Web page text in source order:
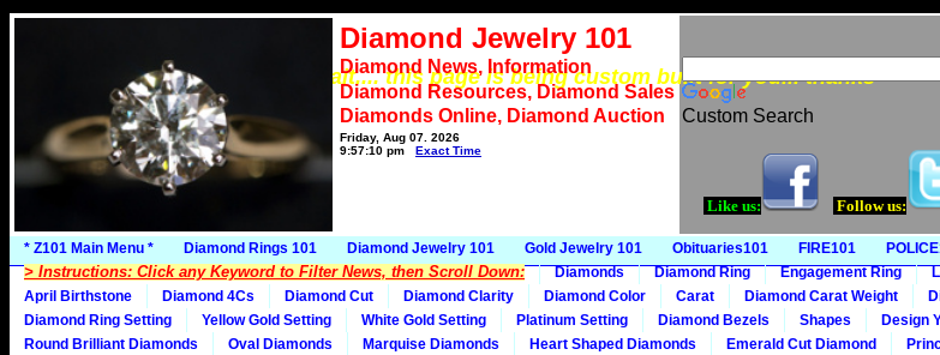
*** Please wait.... this page is being custom built for you... thanks
Diamond Jewelry 101
Diamond News, Information
Diamond Resources, Diamond Sales
Diamonds Online, Diamond Auction
Friday, Aug 07, 2026
9:57:10 pm
Exact Time
Custom Search
Like us: Follow us:
* Z101 Main Menu * Diamond Rings 101 Diamond Jewelry 101 Gold Jewelry 101 Obituaries101 FIRE101
> Instructions: Click any Keyword to Filter News, then Scroll Down: Diamonds Diamond Ring Engagement Ring
April Birthstone
Diamond 4Cs Diamond Cut Diamond Clarity Diamond Color Carat Diamond Carat Weight
Diamond Ring Setting
Yellow Gold Setting White Gold Setting Platinum Setting Diamond Bezels Shapes
Design
Round Brilliant Diamonds
Oval Diamonds Marquise Diamonds Heart Shaped Diamonds Emerald Cut Diamond